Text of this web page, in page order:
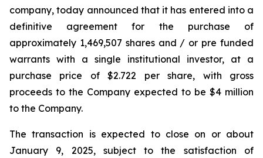
company, today announced that it has entered into a
definitive agreement for the purchase of
approximately 1,469,507 shares and / or pre funded
warrants with a single institutional investor, at a
purchase price of $2.722 per share, with gross
proceeds to the Company expected to be $4 million
to the Company.
The transaction is expected to close on or about
January 9, 2025, subject to the satisfaction of